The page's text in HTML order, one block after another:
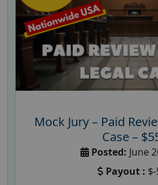
Mock Jury – Paid
Case –
Posted: June
Payout :